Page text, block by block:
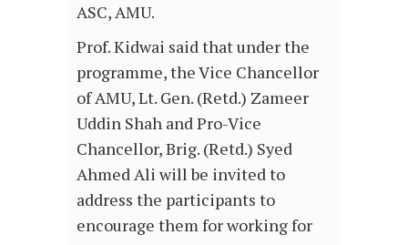
ASC, AMU.
Prof. Kidwai said that under the
programme, the Vice Chancellor
of AMU, Lt. Gen. (Retd.) Zameer
Uddin Shah and Pro-Vice
Chancellor, Brig. (Retd.) Syed
Ahmed Ali will be invited to
address the participants to
encourage them for working for